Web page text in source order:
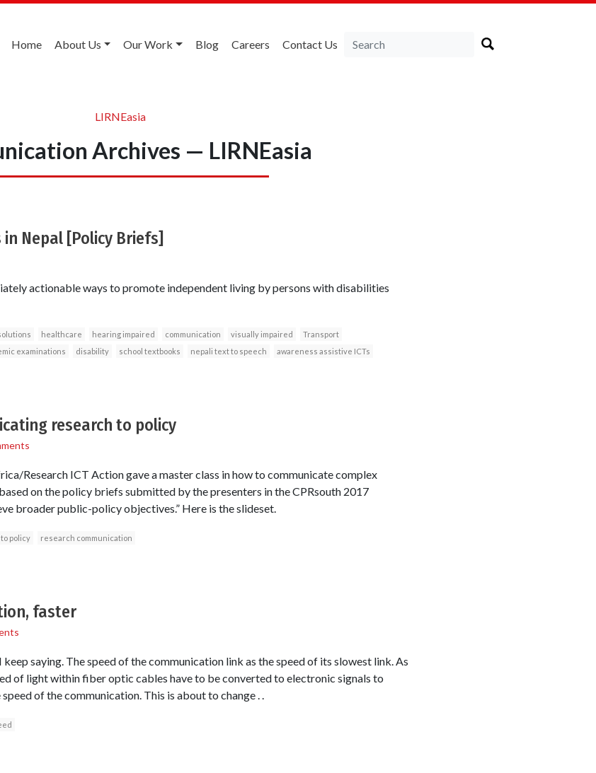
Home About Us Our Work Blog Careers Contact Us
LIRNEasia
Archives — LIRNEasia
Nepal [Policy Briefs]
actionable ways to promote independent living by persons with disabilities
healthcare hearing impaired communication visually impaired
Transport
examinations disability school textbooks nepali text to speech awareness assistive ICTs
research to policy
Research ICT Action gave a master class in how to communicate complex
on the policy briefs submitted by the presenters in the CPRsouth 2017
broader public-policy objectives.” Here is the slideset.
policy research communication
faster
keep saying. The speed of the communication link as the speed of its slowest link. As
of light within fiber optic cables have to be converted to electronic signals to
of the communication. This is about to change . .